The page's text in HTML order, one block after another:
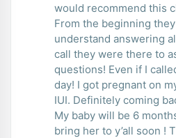
would recommend this
From the beginning
understand answering
call they were there to
questions! Even if I
day! I got pregnant on
IUI. Definitely coming
My baby will be 6
bring her to y’all soon !